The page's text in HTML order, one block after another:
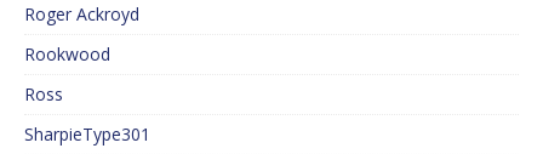
Roger Ackroyd
Rookwood
Ross
SharpieType301